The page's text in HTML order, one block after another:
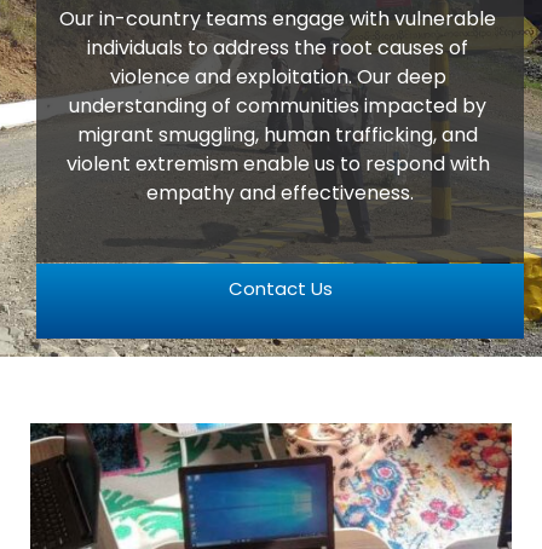
Our in-country teams engage with vulnerable
individuals to address the root causes of
violence and exploitation. Our deep
understanding of communities impacted by
migrant smuggling, human trafficking, and
violent extremism enable us to respond with
empathy and effectiveness.
Contact Us